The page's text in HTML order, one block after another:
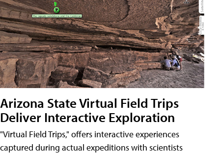
Arizona State Virtual Field Trips
Deliver Interactive Exploration
"Virtual Field Trips," offers interactive experiences
captured during actual expeditions with scientists